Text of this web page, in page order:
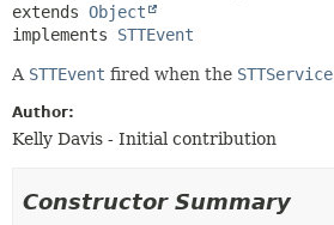
extends Object
implements STTEvent
A STTEvent fired when the STTService
Author:
Kelly Davis - Initial contribution
Constructor Summary